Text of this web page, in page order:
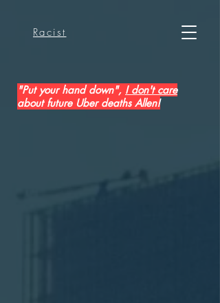
Racist
"Put your hand down", I don't care
about future Uber deaths Allen!